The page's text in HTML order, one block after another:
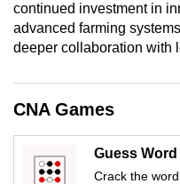
continued investment in
advanced farming
deeper collaboration with
CNA Games
Guess Word
Crack the
having
issues?
Contact